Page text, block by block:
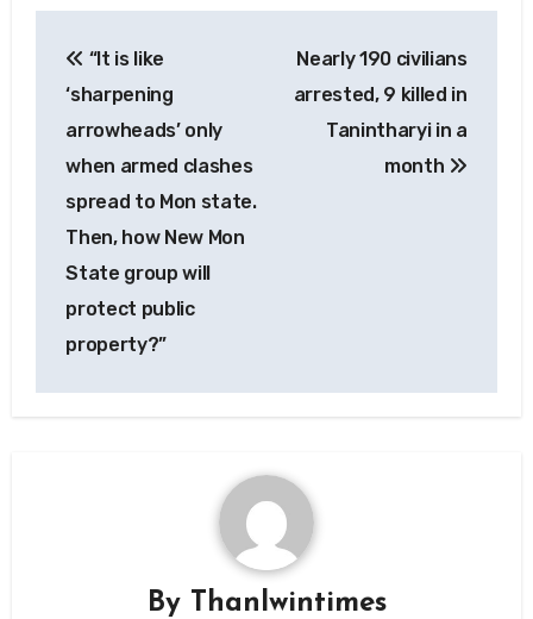
navigation
“It is like
‘sharpening
arrowheads’ only
when armed clashes
spread to Mon state.
Then, how New Mon
State group will
protect public
property?”
Nearly 190 civilians
arrested, 9 killed in
Tanintharyi in a
month
By Thanlwintimes